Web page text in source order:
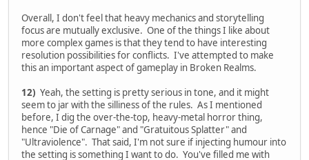
Overall, I don't feel that heavy mechanics and storytelling
focus are mutually exclusive. One of the things I like about
more complex games is that they tend to have interesting
resolution possibilities for conflicts. I've attempted to make
this an important aspect of gameplay in Broken Realms.
12) Yeah, the setting is pretty serious in tone, and it might
seem to jar with the silliness of the rules. As I mentioned
before, I dig the over-the-top, heavy-metal horror thing,
hence "Die of Carnage" and "Gratuitous Splatter" and
"Ultraviolence". That said, I'm not sure if injecting humour into
the setting is something I want to do. You've filled me with